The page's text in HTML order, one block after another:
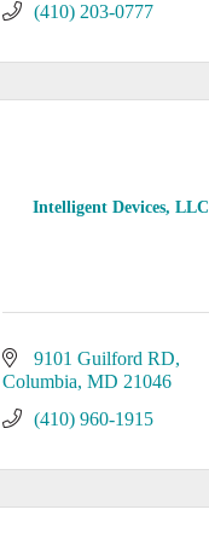
(410) 203-0777
Intelligent Devices, LLC
9101 Guilford RD
Columbia MD 21046
(410) 960-1915